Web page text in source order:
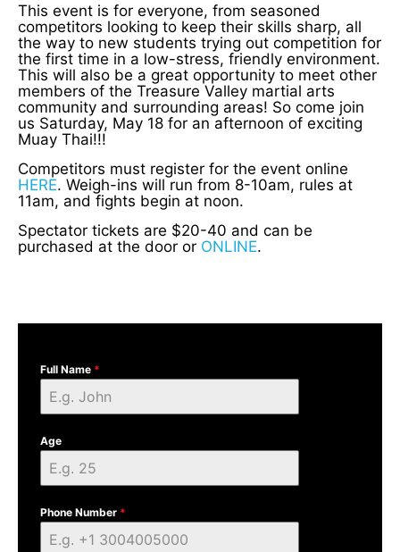
This event is for everyone, from seasoned
competitors looking to keep their skills sharp, all
the way to new students trying out competition for
the first time in a low-stress, friendly environment.
This will also be a great opportunity to meet other
members of the Treasure Valley martial arts
community and surrounding areas! So come join
us Saturday, May 18 for an afternoon of exciting
Muay Thai!!!
Competitors must register for the event online
HERE. Weigh-ins will run from 8-10am, rules at
11am, and fights begin at noon.
Spectator tickets are $20-40 and can be
purchased at the door or ONLINE.
Full Name *
Age
Phone Number *